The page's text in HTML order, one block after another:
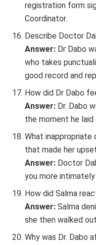
registration form
Coordinator.
Describe Doctor
Answer: Dr Dabo
who takes
good record and
How did Dr Dabo
Answer: Dr. Dabo
the moment he laid
What inappropriate
that made her
Answer: Doctor
you more intimately
How did Salma
Answer:Salma
she then walked
Why was Dr. Dabo